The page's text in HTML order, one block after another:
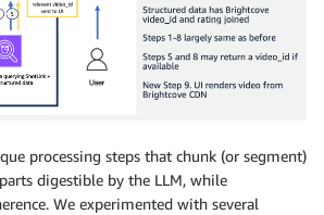
processing steps that chunk (or segment)
digestible by the LLM, while
We experimented with several